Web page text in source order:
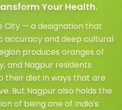
Your Health.
City — a designation that
accuracy and deep cultural
produces oranges of
and Nagpur residents
their diet in ways that are
But Nagpur also holds the
of being one of India's